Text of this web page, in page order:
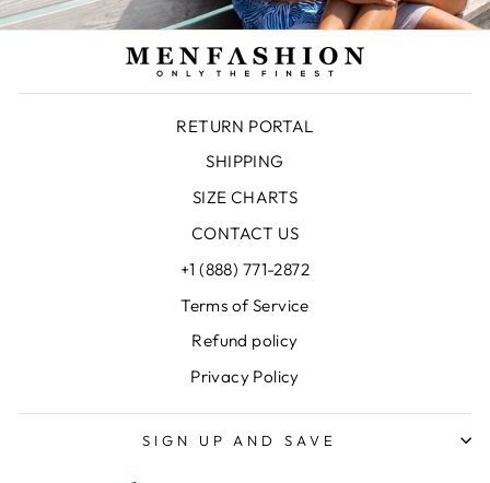
RETURN PORTAL
SHIPPING
SIZE CHARTS
CONTACT US
+1 (888) 771-2872
Terms of Service
Refund policy
Privacy Policy
SIGN UP AND SAVE